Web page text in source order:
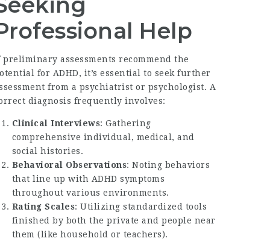
Help
preliminary assessments recommend the
for ADHD, it’s essential to seek further
from a psychiatrist or psychologist. A
diagnosis frequently involves:
Clinical Interviews: Gathering
comprehensive individual, medical, and
social histories.
Behavioral Observations: Noting behaviors
that line up with ADHD symptoms
throughout various environments.
Rating Scales: Utilizing standardized tools
finished by both the private and people near
them (like household or teachers).